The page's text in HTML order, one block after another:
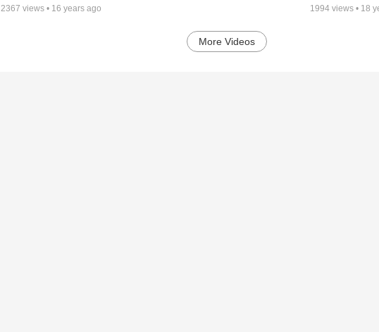
2367 views • 16 years ago 1994 views • 18
More Videos